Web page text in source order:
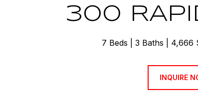
300
7 Beds 3 Baths 4,666
INQUIRE